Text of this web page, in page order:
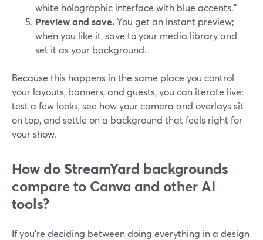
white holographic interface with blue accents.”
Preview and save.You get an instant preview;
when you like it, save to your media library and
set it as your background.
Because this happens in the same place you control
your layouts, banners, and guests, you can iterate live:
test a few looks, see how your camera and overlays sit
on top, and settle on a background that feels right for
your show.
How do StreamYard backgrounds
compare to Canva and other AI
tools?
If you’re deciding between doing everything in a design